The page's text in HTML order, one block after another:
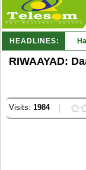
HEADLINES:
RIWAAYAD:
Visits: 1984